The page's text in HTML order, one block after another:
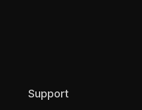
Support